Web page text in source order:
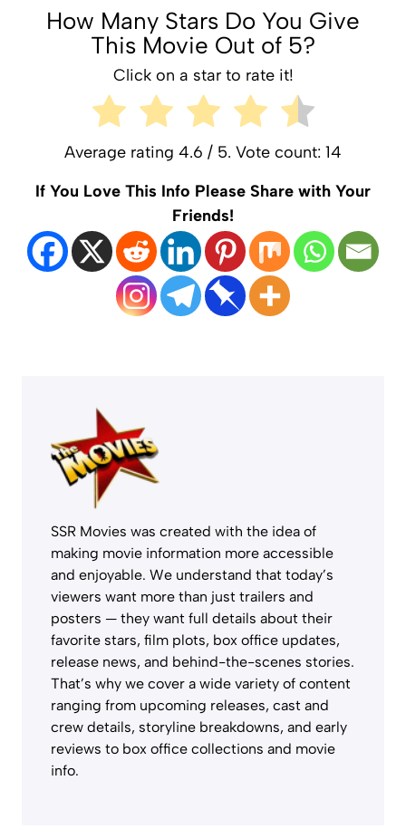
How Many Stars Do You Give
This Movie Out of 5?
Click on a star to rate it!
Average rating 4.6 / 5. Vote count: 14
If You Love This Info Please Share with Your
Friends!
SSR Movies was created with the idea of
making movie information more accessible
and enjoyable. We understand that today’s
viewers want more than just trailers and
posters — they want full details about their
favorite stars, film plots, box office updates,
release news, and behind-the-scenes stories.
That’s why we cover a wide variety of content
ranging from upcoming releases, cast and
crew details, storyline breakdowns, and early
reviews to box office collections and movie
info.